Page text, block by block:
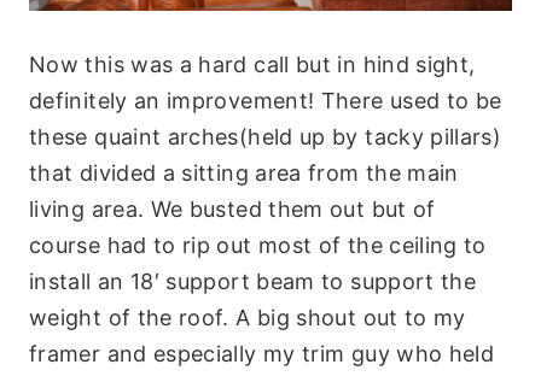
Now this was a hard call but in hind sight,
definitely an improvement! There used to be
these quaint arches(held up by tacky pillars)
that divided a sitting area from the main
living area. We busted them out but of
course had to rip out most of the ceiling to
install an 18′ support beam to support the
weight of the roof. A big shout out to my
framer and especially my trim guy who held